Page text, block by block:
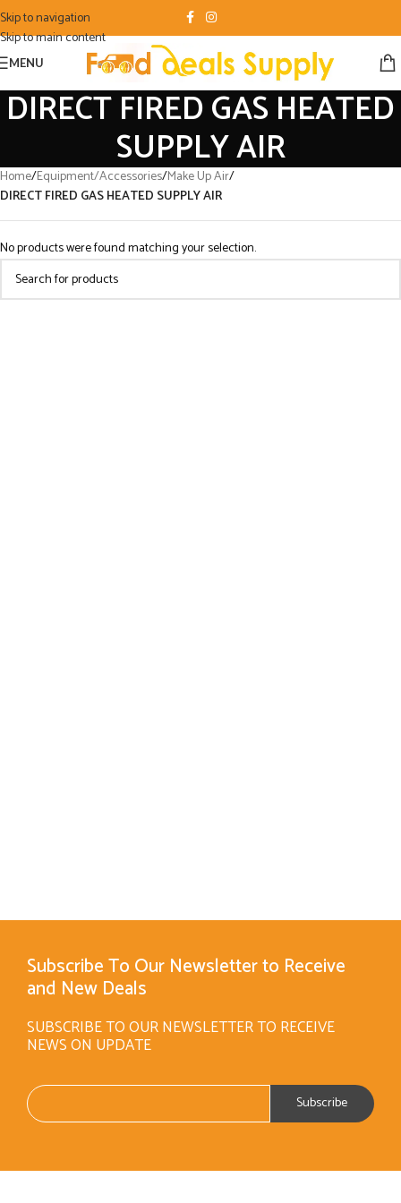
Skip to navigation
Skip to main content
MENU
DIRECT FIRED GAS HEATED
SUPPLY AIR
Home/Equipment/Accessories/Make Up Air/
DIRECT FIRED GAS HEATED SUPPLY AIR
No products were found matching your selection.
Subscribe To Our Newsletter to Receive
and New Deals
SUBSCRIBE TO OUR NEWSLETTER TO RECEIVE
NEWS ON UPDATE